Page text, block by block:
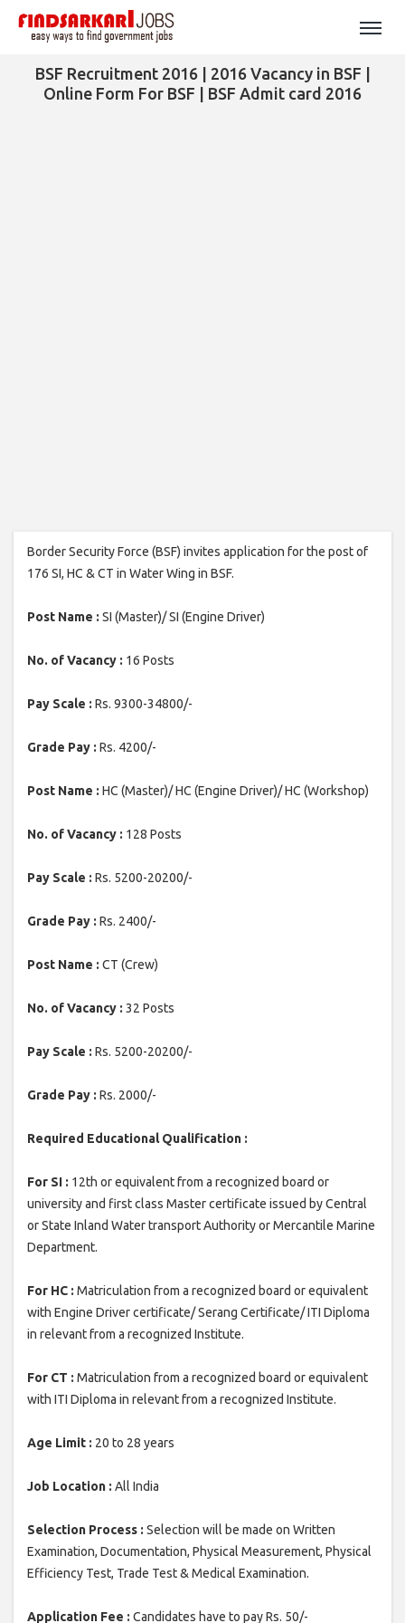
BSF Recruitment 2016 | 2016 Vacancy in BSF |
Online Form For BSF | BSF Admit card 2016
Border Security Force (BSF) invites application for the post of
176 SI, HC & CT in Water Wing in BSF.
Post Name : SI (Master)/ SI (Engine Driver)
No. of Vacancy : 16 Posts
Pay Scale : Rs. 9300-34800/-
Grade Pay : Rs. 4200/-
Post Name : HC (Master)/ HC (Engine Driver)/ HC (Workshop)
No. of Vacancy : 128 Posts
Pay Scale : Rs. 5200-20200/-
Grade Pay : Rs. 2400/-
Post Name : CT (Crew)
No. of Vacancy : 32 Posts
Pay Scale : Rs. 5200-20200/-
Grade Pay : Rs. 2000/-
Required Educational Qualification :
For SI : 12th or equivalent from a recognized board or
university and first class Master certificate issued by Central
or State Inland Water transport Authority or Mercantile Marine
Department.
For HC : Matriculation from a recognized board or equivalent
with Engine Driver certificate/ Serang Certificate/ ITI Diploma
in relevant from a recognized Institute.
For CT : Matriculation from a recognized board or equivalent
with ITI Diploma in relevant from a recognized Institute.
Age Limit : 20 to 28 years
Job Location : All India
Selection Process : Selection will be made on Written
Examination, Documentation, Physical Measurement, Physical
Efficiency Test, Trade Test & Medical Examination.
Application Fee : Candidates have to pay Rs. 50/-